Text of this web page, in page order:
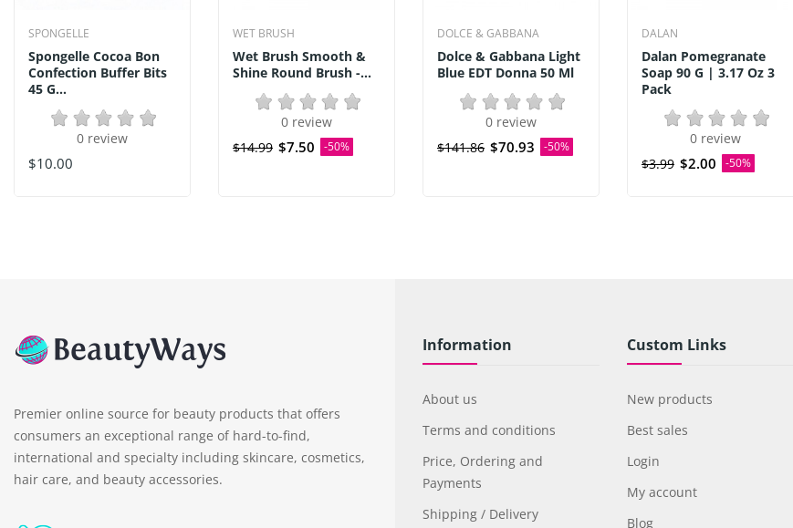
SPONGELLE
Spongelle Cocoa Bon
Confection Buffer Bits
45 G...
0 review
$10.00
WET BRUSH
Wet Brush Smooth &
Shine Round Brush -...
0 review
$14.99 $7.50 -50%
DOLCE & GABBANA
Dolce & Gabbana Light
Blue EDT Donna 50 Ml
0 review
$141.86 $70.93 -50%
DALAN
Dalan Pomegranate
Soap 90 G | 3.17 Oz 3
Pack
0 review
$3.99 $2.00 -50%
Premier online source for beauty products that offers
consumers an exceptional range of hard-to-find,
international and specialty including skincare, cosmetics,
hair care, and beauty accessories.
Information
About us
Terms and conditions
Price, Ordering and
Payments
Shipping / Delivery
Custom Links
New products
Best sales
Login
My account
Blog